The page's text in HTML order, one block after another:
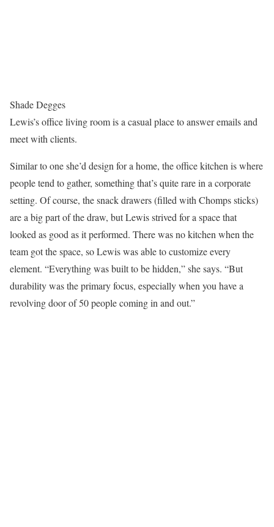
Shade Degges
Lewis’s office living room is a casual place to answer emails and
meet with clients.
Similar to one she’d design for a home, the office kitchen is where
people tend to gather, something that’s quite rare in a corporate
setting. Of course, the snack drawers (filled with Chomps sticks)
are a big part of the draw, but Lewis strived for a space that
looked as good as it performed. There was no kitchen when the
team got the space, so Lewis was able to customize every
element. “Everything was built to be hidden,” she says. “But
durability was the primary focus, especially when you have a
revolving door of 50 people coming in and out.”